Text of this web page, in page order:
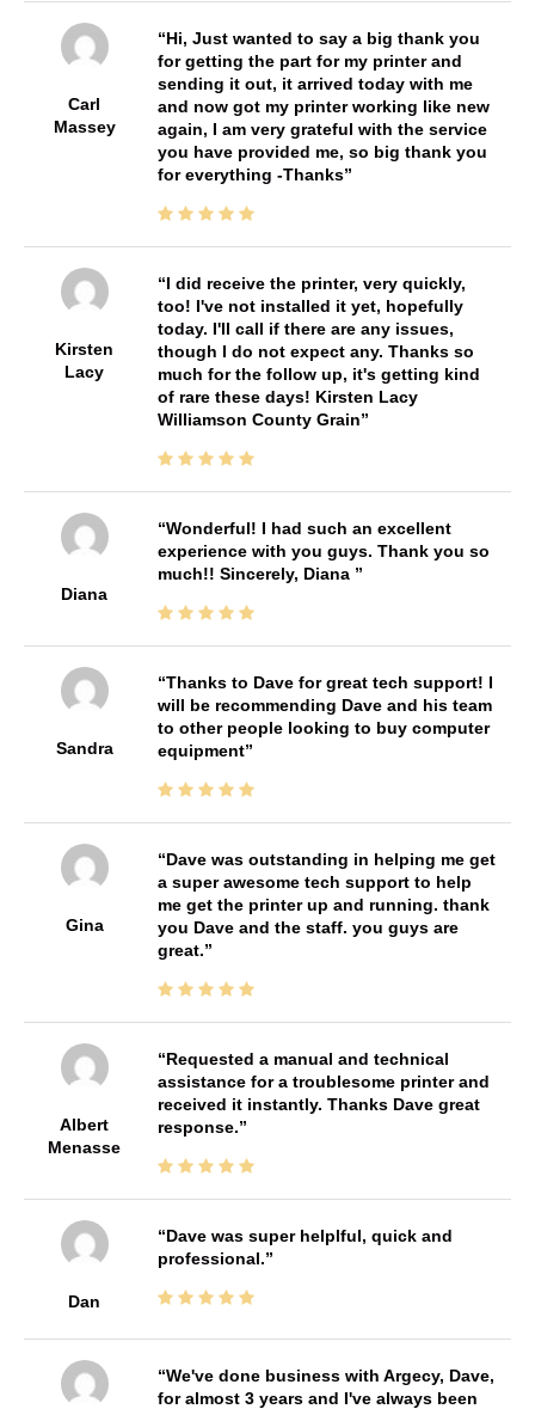
Carl
Massey
Hi, Just wanted to say a big thank you
for getting the part for my printer and
sending it out, it arrived today with me
and now got my printer working like new
again, I am very grateful with the service
you have provided me, so big thank you
for everything -Thanks
Kirsten
Lacy
I did receive the printer, very quickly,
too! I've not installed it yet, hopefully
today. I'll call if there are any issues,
though I do not expect any. Thanks so
much for the follow up, it's getting kind
of rare these days! Kirsten Lacy
Williamson County Grain
Diana
Wonderful! I had such an excellent
experience with you guys. Thank you so
much!! Sincerely, Diana
Sandra
Thanks to Dave for great tech support! I
will be recommending Dave and his team
to other people looking to buy computer
equipment
Gina
Dave was outstanding in helping me get
a super awesome tech support to help
me get the printer up and running. thank
you Dave and the staff. you guys are
great.
Albert
Menasse
Requested a manual and technical
assistance for a troublesome printer and
received it instantly. Thanks Dave great
response.
Dan
Dave was super helplful, quick and
professional.
We've done business with Argecy, Dave,
for almost 3 years and I've always been